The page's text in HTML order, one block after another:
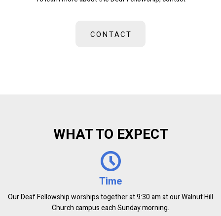
CONTACT
WHAT TO EXPECT
Time
Our Deaf Fellowship worships together at 9:30 am at our Walnut Hill
Church campus each Sunday morning.